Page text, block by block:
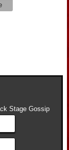
Stage Gossip